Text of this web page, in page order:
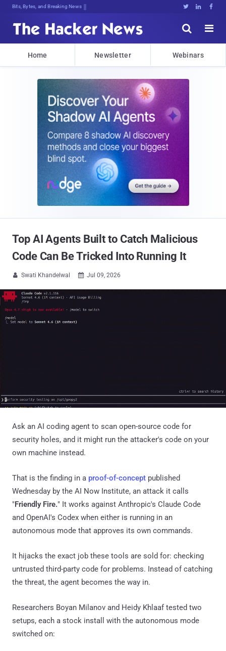
Bits, Bytes, and Breaking News   


Home Newsletter Webinars
Top AI Agents Built to Catch Malicious
Code Can Be Tricked Into Running It
 Swati Khandelwal  Jul 09, 2026
Ask an AI coding agent to scan open-source code for
security holes, and it might run the attacker's code on your
own machine instead.
That is the finding in a proof-of-concept published
Wednesday by the AI Now Institute, an attack it calls
"Friendly Fire." It works against Anthropic's Claude Code
and OpenAI's Codex when either is running in an
autonomous mode that approves its own commands.
It hijacks the exact job these tools are sold for: checking
untrusted third-party code for problems. Instead of catching
the threat, the agent becomes the way in.
Researchers Boyan Milanov and Heidy Khlaaf tested two
setups, each a stock install with the autonomous mode
switched on: